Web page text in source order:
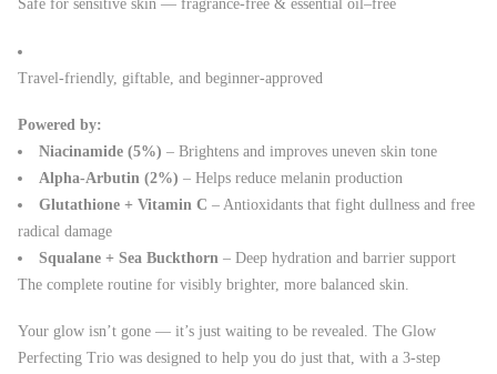
Safe for sensitive skin — fragrance-free & essential oil–free
Travel-friendly, giftable, and beginner-approved
Powered by:
Niacinamide (5%) – Brightens and improves uneven skin tone
Alpha-Arbutin (2%) – Helps reduce melanin production
Glutathione + Vitamin C – Antioxidants that fight dullness and free
radical damage
Squalane + Sea Buckthorn – Deep hydration and barrier support
The complete routine for visibly brighter, more balanced skin.
Your glow isn’t gone — it’s just waiting to be revealed. The Glow
Perfecting Trio was designed to help you do just that, with a 3-step